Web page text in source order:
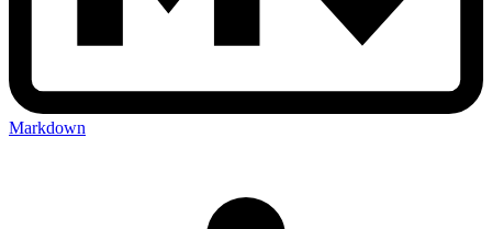
Markdown